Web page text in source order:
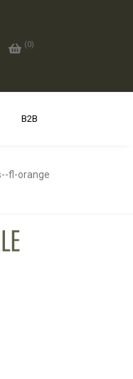
(0)
B2B
fl-orange